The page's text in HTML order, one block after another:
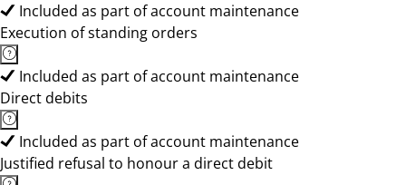
Included as part of account maintenance
Execution of standing orders
Included as part of account maintenance
Direct debits
Included as part of account maintenance
Justified refusal to honour a direct debit